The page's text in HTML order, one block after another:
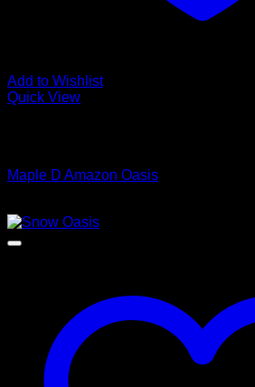
Add to Wishlist
Quick View
Maple D Amazon Oasis